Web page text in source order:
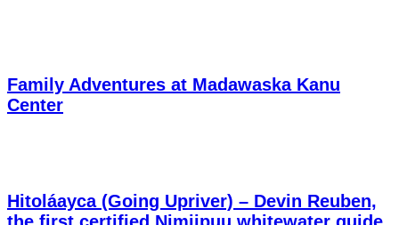
Family Adventures at Madawaska Kanu
Center
Hitoláayca (Going Upriver) – Devin Reuben,